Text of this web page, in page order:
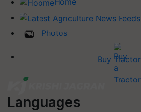
Home
Photos
Buy Tractor
Languages